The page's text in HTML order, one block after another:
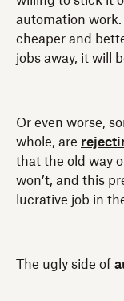
automation
cheaper and
jobs away, it will
Or even worse,
whole, are
that the old way
won’t, and this
lucrative job in
The ugly side of